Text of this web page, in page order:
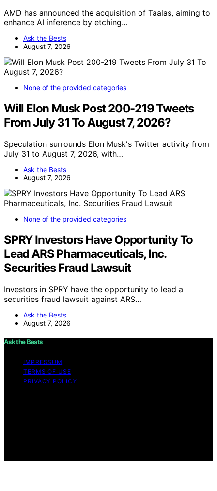
AMD has announced the acquisition of Taalas, aiming to
enhance AI inference by etching…
Ask the Bests
August 7, 2026
None of the provided categories
Will Elon Musk Post 200-219 Tweets
From July 31 To August 7, 2026?
Speculation surrounds Elon Musk's Twitter activity from
July 31 to August 7, 2026, with…
Ask the Bests
August 7, 2026
None of the provided categories
SPRY Investors Have Opportunity To
Lead ARS Pharmaceuticals, Inc.
Securities Fraud Lawsuit
Investors in SPRY have the opportunity to lead a
securities fraud lawsuit against ARS…
Ask the Bests
August 7, 2026
Ask the Bests
IMPRESSUM
TERMS OF USE
PRIVACY POLICY